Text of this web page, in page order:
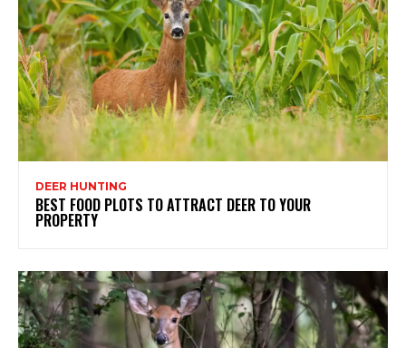
DEER HUNTING
BEST FOOD PLOTS TO ATTRACT DEER TO YOUR
PROPERTY